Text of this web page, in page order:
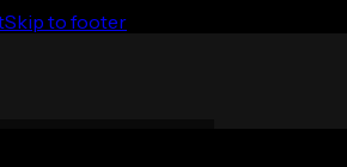
Skip to footer